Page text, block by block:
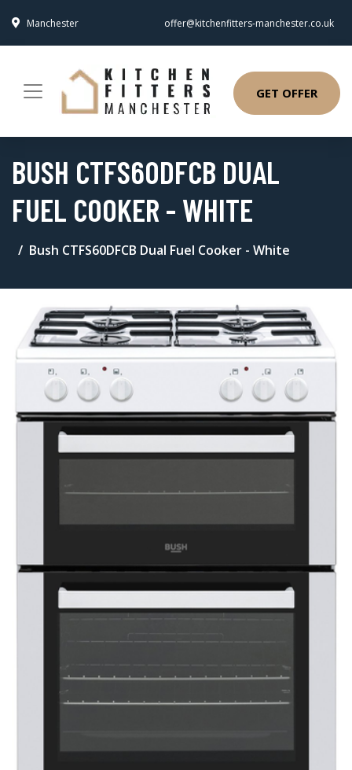
Manchester offer@kitchenfitters-manchester.co.uk
GET OFFER
BUSH CTFS60DFCB DUAL
FUEL COOKER - WHITE
Bush CTFS60DFCB Dual Fuel Cooker - White